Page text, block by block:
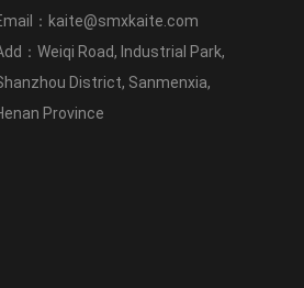
：kaite@smxkaite.com
：Weiqi Road, Industrial Park,
District, Sanmenxia,
Province